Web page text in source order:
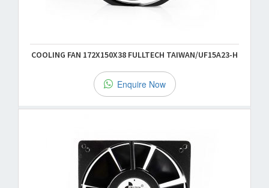
COOLING FAN 172X150X38 FULLTECH TAIWAN/UF15A23-H
Enquire Now